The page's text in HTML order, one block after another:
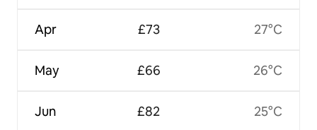
Apr
May
Jun
£73
£66
£82
27°C
26°C
25°C